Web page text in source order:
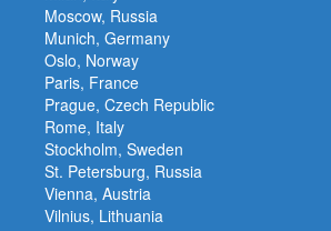
Moscow, Russia
Munich, Germany
Oslo, Norway
Paris, France
Prague, Czech Republic
Rome, Italy
Stockholm, Sweden
St. Petersburg, Russia
Vienna, Austria
Vilnius, Lithuania